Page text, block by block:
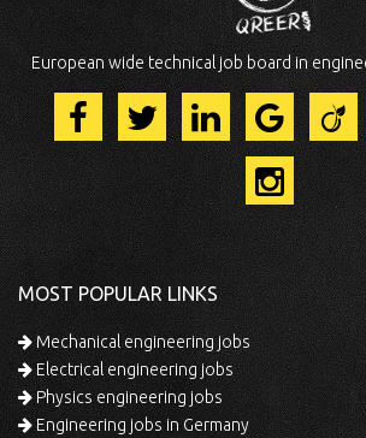
European wide technical job board in
MOST POPULAR LINKS
Mechanical engineering jobs
Electrical engineering jobs
Physics engineering jobs
Engineering jobs in Germany